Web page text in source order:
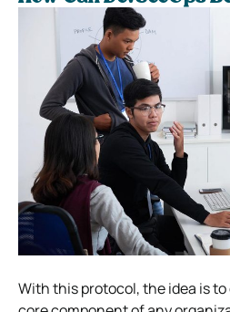
With this protocol, the idea is